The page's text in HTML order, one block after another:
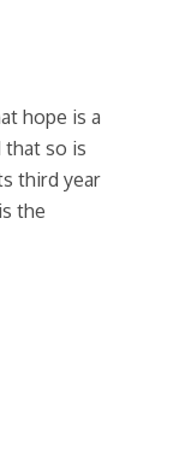
hope is a
that so is
third year
the